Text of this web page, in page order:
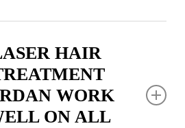
laser hair removal
as treated follicles
The full impact becomes
subsequent visit as
affected during their active
HAIR
WORK
ON ALL